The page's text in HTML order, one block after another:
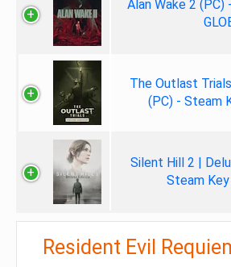
Alan Wake 2 (PC)
The Outlast
(PC) - Steam
Silent Hill 2 |
Steam Key
Resident Evil